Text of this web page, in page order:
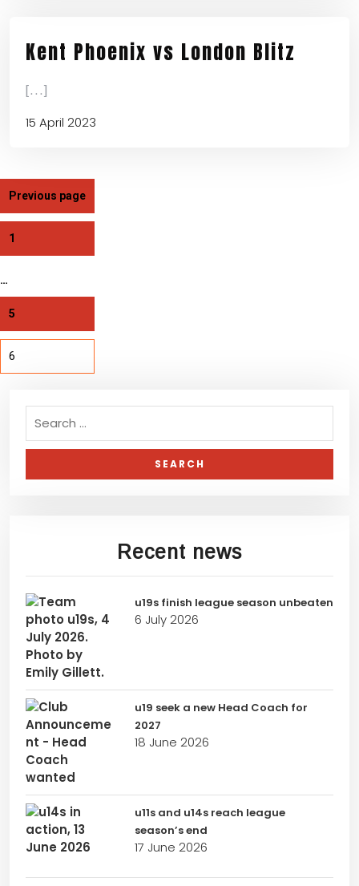
Kent Phoenix vs London Blitz
[...]
15 April 2023
Previous page
1
…
5
6
Recent news
u19s finish league season unbeaten
6 July 2026
u19 seek a new Head Coach for
2027
18 June 2026
u11s and u14s reach league
season’s end
17 June 2026